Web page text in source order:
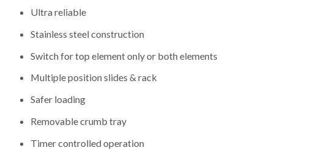
Ultra reliable
Stainless steel construction
Switch for top element only or both elements
Multiple position slides & rack
Safer loading
Removable crumb tray
Timer controlled operation